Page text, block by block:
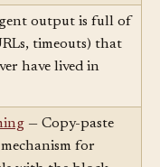
output is full of
timeouts) that
have lived in
— Copy-paste